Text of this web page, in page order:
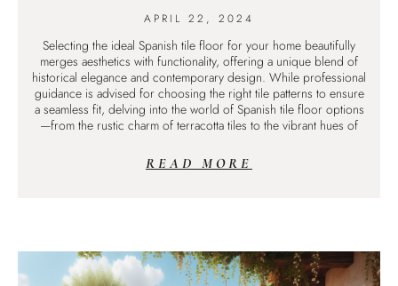
APRIL 22, 2024
Selecting the ideal Spanish tile floor for your home beautifully
merges aesthetics with functionality, offering a unique blend of
historical elegance and contemporary design. While professional
guidance is advised for choosing the right tile patterns to ensure
a seamless fit, delving into the world of Spanish tile floor options
—from the rustic charm of terracotta tiles to the vibrant hues of
READ MORE